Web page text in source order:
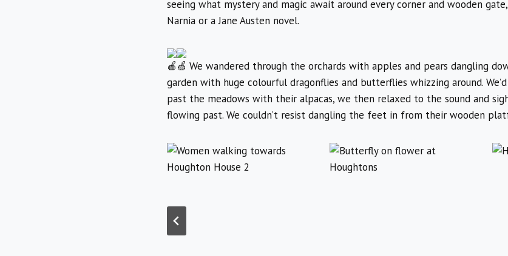
seeing what mystery and magic await around every corner and wooden
Narnia or a Jane Austen novel.
We wandered through the orchards with apples and pears dangling
garden with huge colourful dragonflies and butterflies whizzing around.
past the meadows with their alpacas, we then relaxed to the sound and
flowing past. We couldn’t resist dangling the feet in from their wooden